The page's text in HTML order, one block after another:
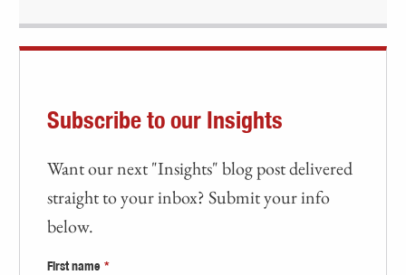
Subscribe to our Insights
Want our next "Insights" blog post delivered
straight to your inbox? Submit your info
below.
First name *